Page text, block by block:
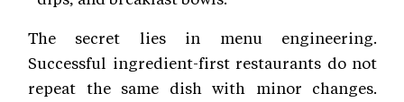
The secret lies in menu engineering.
Successful ingredient-first restaurants do not
repeat the same dish with minor changes.